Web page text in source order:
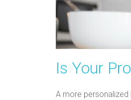
Is Your
A more personalized